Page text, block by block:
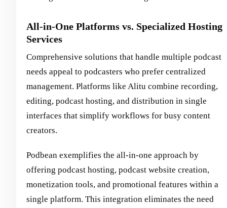
All-in-One Platforms vs. Specialized Hosting
Services
Comprehensive solutions that handle multiple podcast
needs appeal to podcasters who prefer centralized
management. Platforms like Alitu combine recording,
editing, podcast hosting, and distribution in single
interfaces that simplify workflows for busy content
creators.
Podbean exemplifies the all-in-one approach by
offering podcast hosting, podcast website creation,
monetization tools, and promotional features within a
single platform. This integration eliminates the need